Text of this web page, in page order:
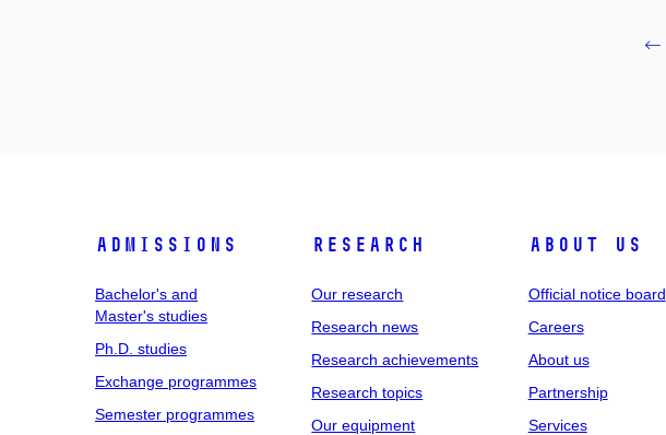
Admissions
Bachelor's and
Master's studies
Ph.D. studies
Exchange programmes
Semester programmes
Research
Our research
Research news
Research achievements
Research topics
Our equipment
About us
Official notice board
Careers
About us
Partnership
Services